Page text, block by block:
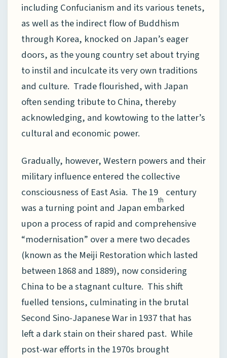
including Confucianism and its various tenets,
as well as the indirect flow of Buddhism
through Korea, knocked on Japan’s eager
doors, as the young country set about trying
to instil and inculcate its very own traditions
and culture. Trade flourished, with Japan
often sending tribute to China, thereby
acknowledging, and kowtowing to the latter’s
cultural and economic power.
Gradually, however, Western powers and their
military influence entered the collective
consciousness of East Asia. The 19
th
century
was a turning point and Japan embarked
upon a process of rapid and comprehensive
“modernisation” over a mere two decades
(known as the Meiji Restoration which lasted
between 1868 and 1889), now considering
China to be a stagnant culture. This shift
fuelled tensions, culminating in the brutal
Second Sino-Japanese War in 1937 that has
left a dark stain on their shared past. While
post-war efforts in the 1970s brought